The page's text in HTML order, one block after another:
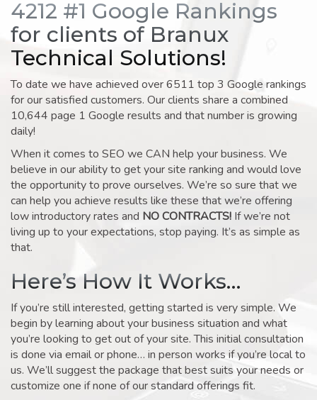
4212 #1 Google Rankings
for clients of Branux
Technical Solutions!
To date we have achieved over 6511 top 3 Google rankings
for our satisfied customers. Our clients share a combined
10,644 page 1 Google results and that number is growing
daily!
When it comes to SEO we CAN help your business. We
believe in our ability to get your site ranking and would love
the opportunity to prove ourselves. We’re so sure that we
can help you achieve results like these that we’re offering
low introductory rates and NO CONTRACTS! If we’re not
living up to your expectations, stop paying. It’s as simple as
that.
Here’s How It Works…
If you’re still interested, getting started is very simple. We
begin by learning about your business situation and what
you’re looking to get out of your site. This initial consultation
is done via email or phone… in person works if you’re local to
us. We’ll suggest the package that best suits your needs or
customize one if none of our standard offerings fit.